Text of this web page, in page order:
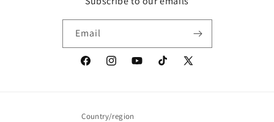
Email
FacebookInstagramYouTubeTikTok
X
Country/region